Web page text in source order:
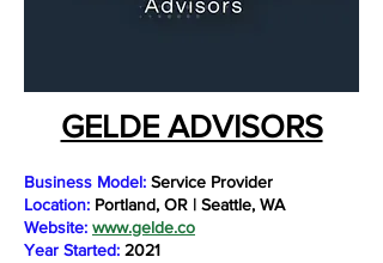
GELDE ADVISORS
Business Model: Service Provider
Location: Portland, OR | Seattle, WA
Website: www.gelde.co
Year Started: 2021